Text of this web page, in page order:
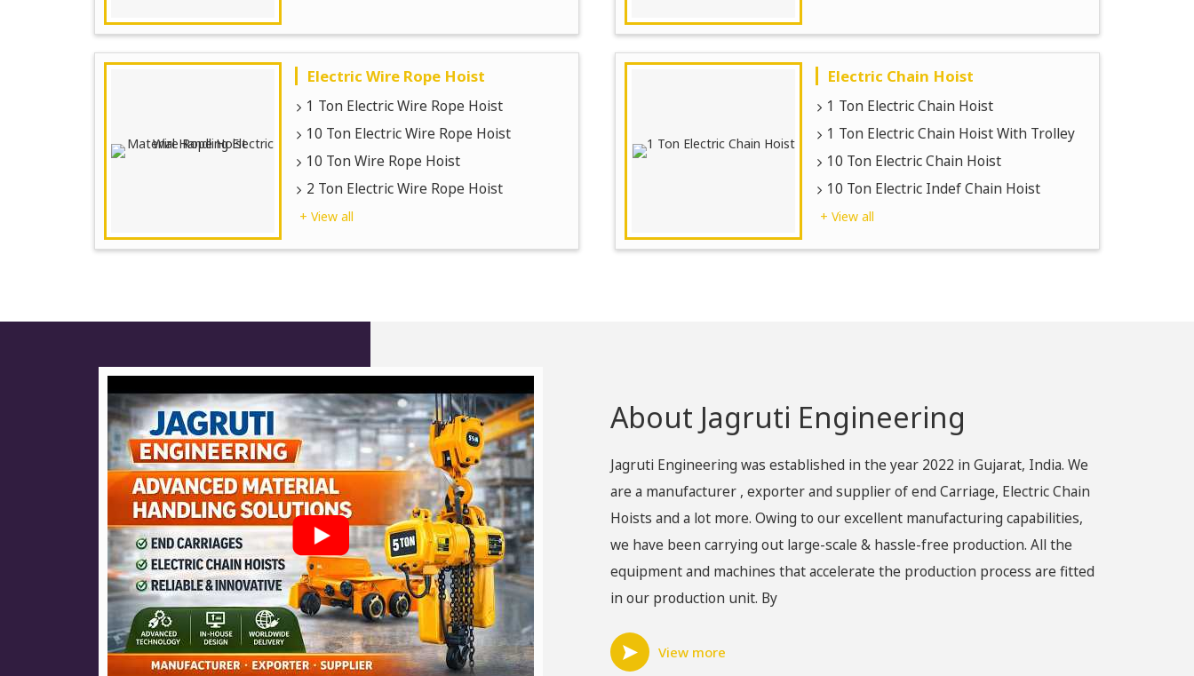
Electric Wire Rope Hoist
1 Ton Electric Wire Rope Hoist
10 Ton Electric Wire Rope Hoist
10 Ton Wire Rope Hoist
2 Ton Electric Wire Rope Hoist
+ View all
Electric Chain Hoist
1 Ton Electric Chain Hoist
1 Ton Electric Chain Hoist With Trolley
10 Ton Electric Chain Hoist
10 Ton Electric Indef Chain Hoist
+ View all
About Jagruti Engineering
Jagruti Engineering was established in the year 2022 in Gujarat, India. We
are a manufacturer , exporter and supplier of end Carriage, Electric Chain
Hoists and a lot more. Owing to our excellent manufacturing capabilities,
we have been carrying out large-scale & hassle-free production. All the
equipment and machines that accelerate the production process are fitted
in our production unit. By
View more